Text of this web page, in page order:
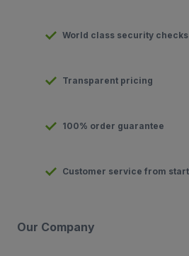
World class security checks
Transparent pricing
100% order guarantee
Customer service from
Our Company